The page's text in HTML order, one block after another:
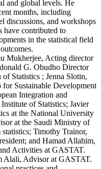
and global levels. He
months, including
discussions, and workshops
have contributed to
in the statistical field
Mukherjee, Acting director
G. Obudho Director
Statistics ; Jenna Slotin,
Sustainable Development
Integration and
of Statistics; Javier
at the National University
at the Saudi Ministry of
Timothy Trainor,
and Hamad Allahim,
Activities at GASTAT.
Alali, Advisor at GASTAT.